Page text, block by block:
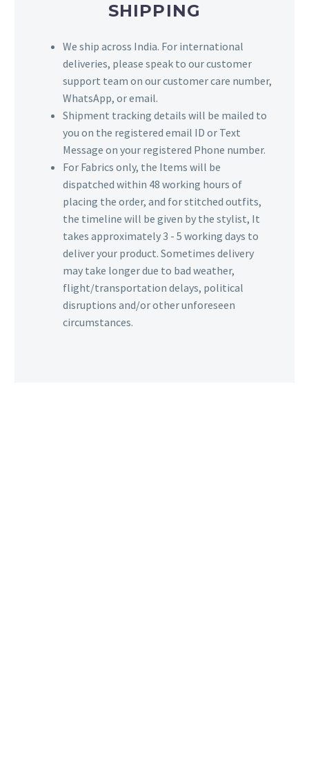
SHIPPING
We ship across India. For international
deliveries, please speak to our customer
support team on our customer care number,
WhatsApp, or email.
Shipment tracking details will be mailed to
you on the registered email ID or Text
Message on your registered Phone number.
For Fabrics only, the Items will be
dispatched within 48 working hours of
placing the order, and for stitched outfits,
the timeline will be given by the stylist, It
takes approximately 3 - 5 working days to
deliver your product. Sometimes delivery
may take longer due to bad weather,
flight/transportation delays, political
disruptions and/or other unforeseen
circumstances.